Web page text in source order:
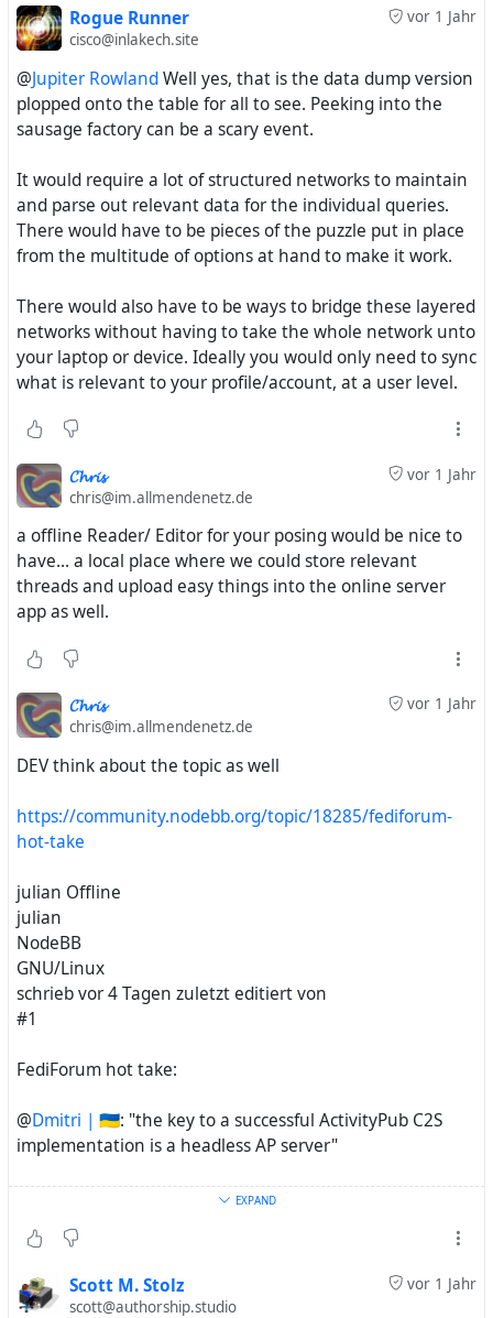
vor 1 Jahr
Rogue Runner
cisco@inlakech.site
@Jupiter RowlandWell yes, that is the data dump version
plopped onto the table for all to see. Peeking into the
sausage factory can be a scary event.
It would require a lot of structured networks to maintain
and parse out relevant data for the individual queries.
There would have to be pieces of the puzzle put in place
from the multitude of options at hand to make it work.
There would also have to be ways to bridge these layered
networks without having to take the whole network unto
your laptop or device. Ideally you would only need to sync
what is relevant to your profile/account, at a user level.
vor 1 Jahr
𝓒𝓱𝓻𝓲𝓼
chris@im.allmendenetz.de
a offline Reader/ Editor for your posing would be nice to
have... a local place where we could store relevant
threads and upload easy things into the online server
app as well.
vor 1 Jahr
𝓒𝓱𝓻𝓲𝓼
chris@im.allmendenetz.de
DEV think about the topic as well
https://community.nodebb.org/topic/18285/fediforum-
hot-take
julian Offline
julian
NodeBB
GNU/Linux
schrieb vor 4 Tagen zuletzt editiert von
#1
FediForum hot take:
@Dmitri | 🇺🇦: "the key to a successful ActivityPub C2S
implementation is a headless AP server"
NodeBB can technically be run headless (although we
EXPAND
vor 1 Jahr
Scott M. Stolz
scott@authorship.studio